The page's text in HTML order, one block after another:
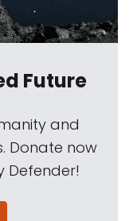
Future
and
Donate now
Defender!